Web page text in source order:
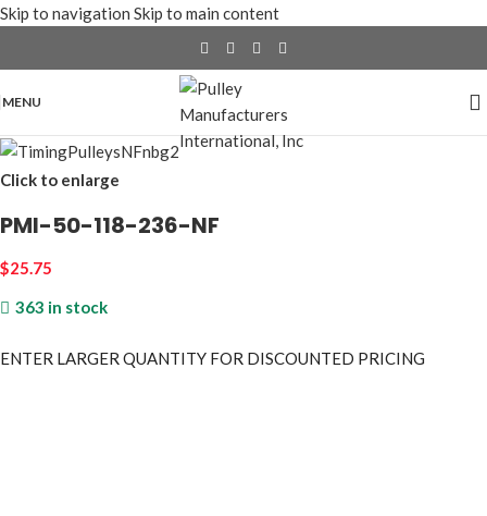
Skip to navigation Skip to main content
MENU
Click to enlarge
PMI-50-118-236-NF
$25.75
363 in stock
ENTER LARGER QUANTITY FOR DISCOUNTED PRICING